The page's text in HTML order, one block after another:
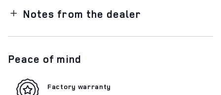
Notes from the dealer
Peace of mind
Factory warranty